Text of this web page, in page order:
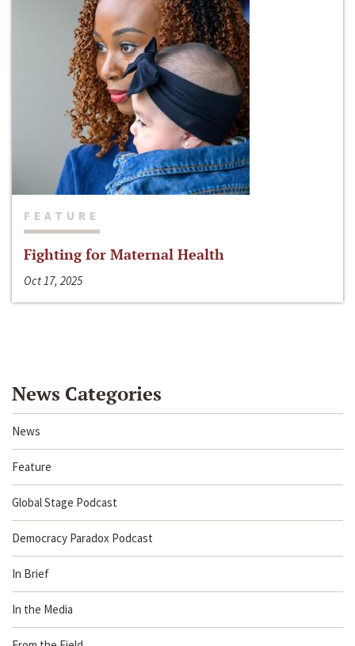
FEATURE
Fighting for Maternal Health
Oct 17, 2025
News Categories
News
Feature
Global Stage Podcast
Democracy Paradox Podcast
In Brief
In the Media